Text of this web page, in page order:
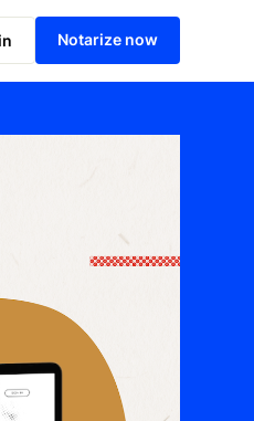
Notarize now